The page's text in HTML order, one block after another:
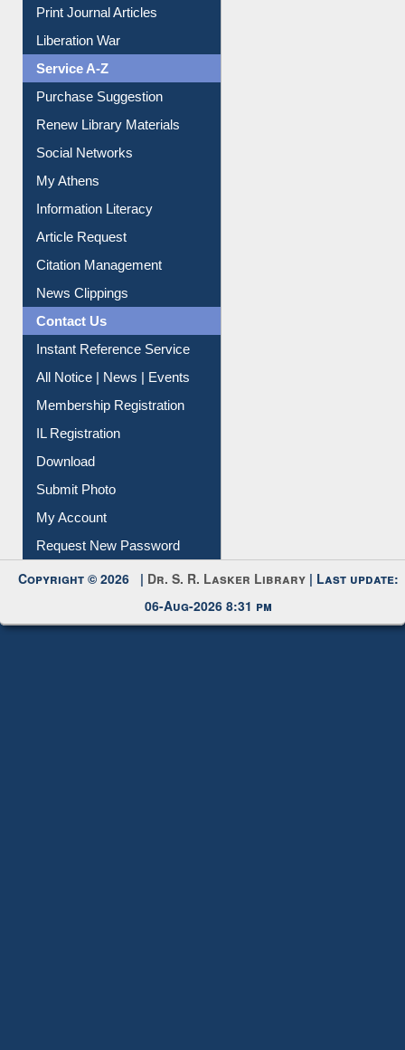
Print Journal Articles
Liberation War
Service A-Z
Purchase Suggestion
Renew Library Materials
Social Networks
My Athens
Information Literacy
Article Request
Citation Management
News Clippings
Contact Us
Instant Reference Service
All Notice | News | Events
Membership Registration
IL Registration
Download
Submit Photo
My Account
Request New Password
Copyright © 2026 | Dr. S. R. Lasker Library | Last update:
06-Aug-2026 8:31 pm